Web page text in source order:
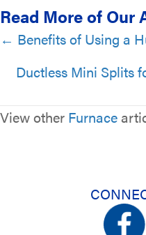
Read More of Our
Posts
navigation
← Benefits of Using a
Ductless Mini Splits
View other Furnace